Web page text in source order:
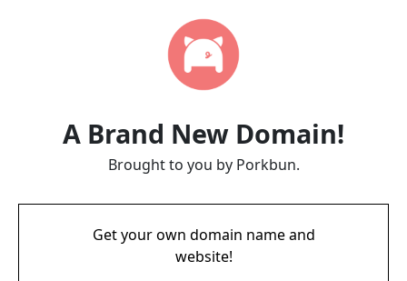
A Brand New Domain!
Brought to you by Porkbun.
Get your own domain name and
website!